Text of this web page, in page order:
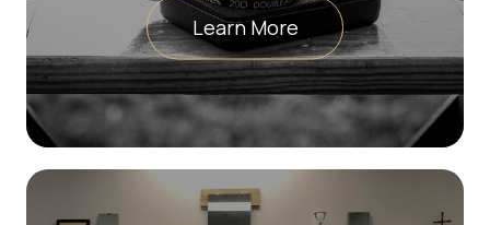
Learn More